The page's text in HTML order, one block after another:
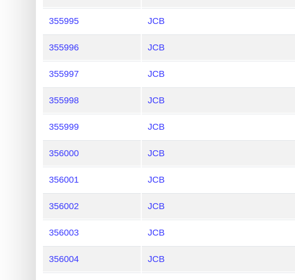
Validator
355995 JCB
355996 JCB
355997 JCB
355998 JCB
355999 JCB
356000 JCB
356001 JCB
356002 JCB
356003 JCB
356004 JCB